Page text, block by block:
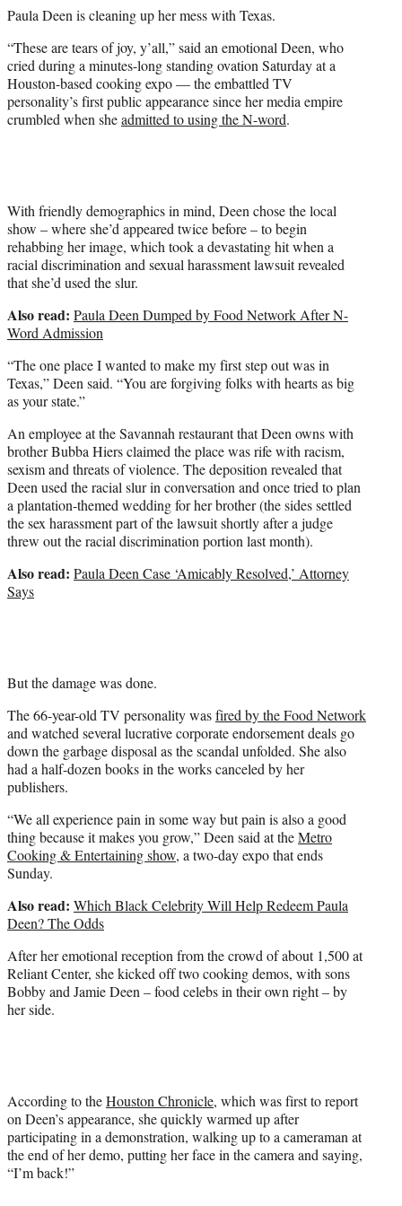
r
Paula Deen is cleaning up her mess with Texas.
“These are tears of joy, y’all,” said an emotional Deen, who
cried during a minutes-long standing ovation Saturday at a
Houston-based cooking expo — the embattled TV
personality’s first public appearance since her media empire
crumbled when sheadmitted to using the N-word.
With friendly demographics in mind, Deen chose the local
show – where she’d appeared twice before – to begin
rehabbing her image, which took a devastating hit when a
racial discrimination and sexual harassment lawsuit revealed
that she’d used the slur.
Also read: Paula Deen Dumped by Food Network After N-
Word Admission
“The one place I wanted to make my first step out was in
Texas,” Deen said. “You are forgiving folks with hearts as big
as your state.”
An employee at the Savannah restaurant that Deen owns with
brother Bubba Hiers claimed the place was rife with racism,
sexism and threats of violence. The deposition revealed that
Deen used the racial slur in conversation and once tried to plan
a plantation-themed wedding for her brother (the sides settled
the sex harassment part of the lawsuit shortly after a judge
threw out the racial discrimination portion last month).
Also read: Paula Deen Case ‘Amicably Resolved,’ Attorney
Says
But the damage was done.
The 66-year-old TV personality wasfired by the Food Network
and watched several lucrative corporate endorsement deals go
down the garbage disposal as the scandal unfolded. She also
had a half-dozen books in the works canceled by her
publishers.
“We all experience pain in some way but pain is also a good
thing because it makes you grow,” Deen said at theMetro
Cooking & Entertaining show, a two-day expo that ends
Sunday.
Also read: Which Black Celebrity Will Help Redeem Paula
Deen? The Odds
After her emotional reception from the crowd of about 1,500 at
Reliant Center, she kicked off two cooking demos, with sons
Bobby and Jamie Deen – food celebs in their own right – by
her side.
According to theHouston Chronicle, which was first to report
on Deen’s appearance, she quickly warmed up after
participating in a demonstration, walking up to a cameraman at
the end of her demo, putting her face in the camera and saying,
“I’m back!”